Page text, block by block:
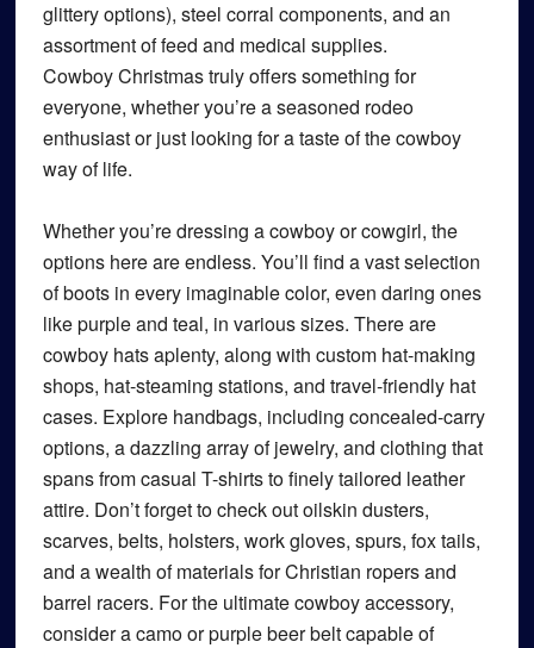
glittery options), steel corral components, and an
assortment of feed and medical supplies.
Cowboy Christmas truly offers something for
everyone, whether you’re a seasoned rodeo
enthusiast or just looking for a taste of the cowboy
way of life.
Whether you’re dressing a cowboy or cowgirl, the
options here are endless. You’ll find a vast selection
of boots in every imaginable color, even daring ones
like purple and teal, in various sizes. There are
cowboy hats aplenty, along with custom hat-making
shops, hat-steaming stations, and travel-friendly hat
cases. Explore handbags, including concealed-carry
options, a dazzling array of jewelry, and clothing that
spans from casual T-shirts to finely tailored leather
attire. Don’t forget to check out oilskin dusters,
scarves, belts, holsters, work gloves, spurs, fox tails,
and a wealth of materials for Christian ropers and
barrel racers. For the ultimate cowboy accessory,
consider a camo or purple beer belt capable of